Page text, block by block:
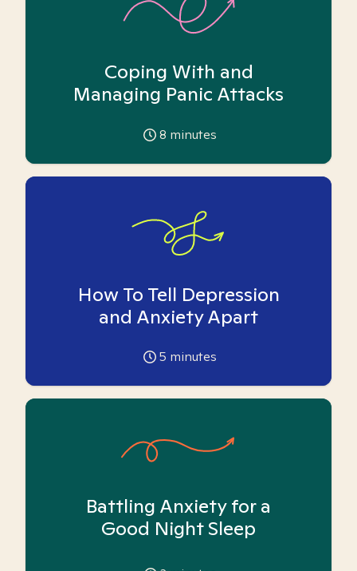
Coping With and
Managing Panic Attacks
8 minutes
How To Tell Depression
and Anxiety Apart
5 minutes
Battling Anxiety for a
Good Night Sleep